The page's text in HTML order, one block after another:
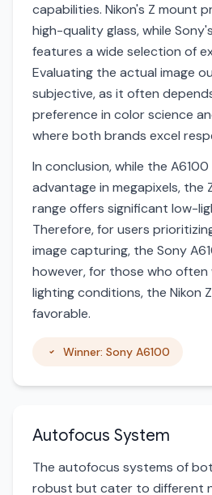
capabilities. Nikon's Z mount
high-quality glass, while
features a wide selection of
Evaluating the actual image
subjective, as it often
preference in color science
where both brands excel
In conclusion, while the
advantage in megapixels, the
range offers significant low-
Therefore, for users
image capturing, the Sony
however, for those who often
lighting conditions, the Nikon
favorable.
Winner: Sony A6100
Autofocus System
The autofocus systems of
robust but cater to different